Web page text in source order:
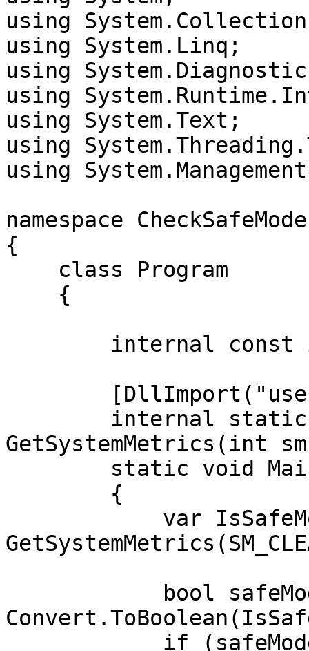
using
using System.Linq;
using
using
using System.Text;
using
using
namespace CheckSafeMode
{
GetSystemMetrics(int